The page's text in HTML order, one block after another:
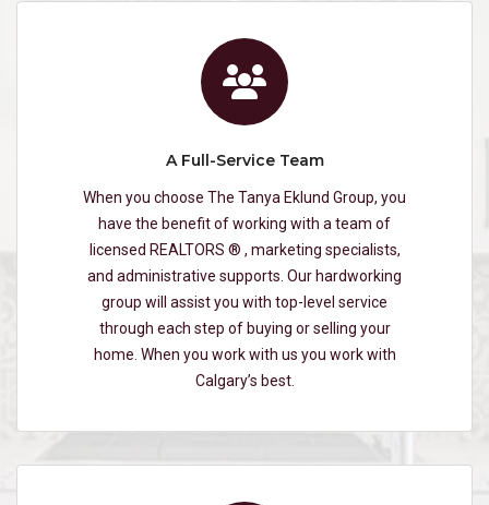
A Full-Service Team
When you choose The Tanya Eklund Group, you
have the benefit of working with a team of
licensed REALTORS ® , marketing specialists,
and administrative supports. Our hardworking
group will assist you with top-level service
through each step of buying or selling your
home. When you work with us you work with
Calgary’s best.